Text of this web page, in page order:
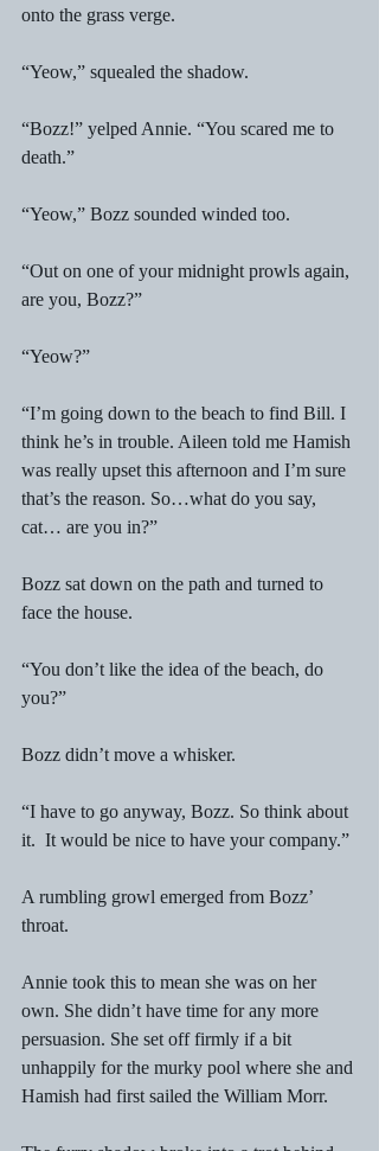
onto the grass verge.
“Yeow,” squealed the shadow.
“Bozz!” yelped Annie. “You scared me to
death.”
“Yeow,” Bozz sounded winded too.
“Out on one of your midnight prowls again,
are you, Bozz?”
“Yeow?”
“I’m going down to the beach to find Bill. I
think he’s in trouble. Aileen told me Hamish
was really upset this afternoon and I’m sure
that’s the reason. So…what do you say,
cat… are you in?”
Bozz sat down on the path and turned to
face the house.
“You don’t like the idea of the beach, do
you?”
Bozz didn’t move a whisker.
“I have to go anyway, Bozz. So think about
it.  It would be nice to have your company.”
A rumbling growl emerged from Bozz’
throat.
Annie took this to mean she was on her
own. She didn’t have time for any more
persuasion. She set off firmly if a bit
unhappily for the murky pool where she and
Hamish had first sailed the William Morr.